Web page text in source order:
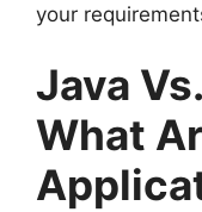
your
Java
What